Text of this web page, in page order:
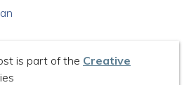
is part of the Creative